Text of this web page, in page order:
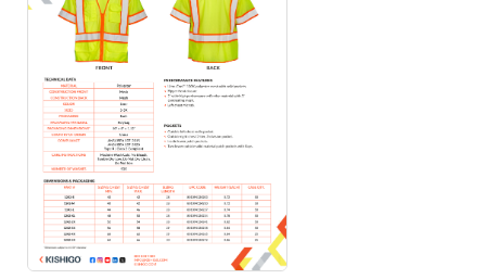
Back to Product